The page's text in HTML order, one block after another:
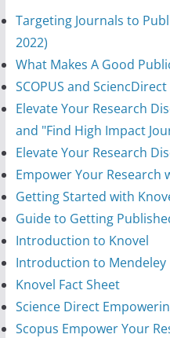
Targeting Journals to
2022)
What Makes A Good
SCOPUS and
Elevate Your Research
and "Find High Impact
Elevate Your Research
Empower Your Research
Getting Started with
Guide to Getting
Introduction to Knovel
Introduction to Mendeley
Knovel Fact Sheet
Science Direct
Scopus Empower Your